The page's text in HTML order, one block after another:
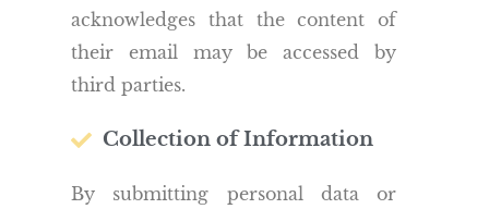
acknowledges that the content of
their email may be accessed by
third parties.
Collection of Information
By submitting personal data or